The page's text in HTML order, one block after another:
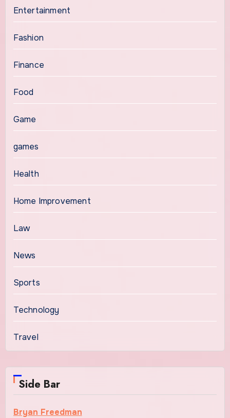
Entertainment
Fashion
Finance
Food
Game
games
Health
Home Improvement
Law
News
Sports
Technology
Travel
Side Bar
Bryan Freedman